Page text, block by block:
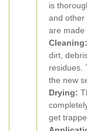
is
and other
are made
Cleaning:
dirt,
residues.
the new
Drying:
get